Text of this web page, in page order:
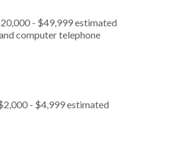
- $49,999 estimated
computer telephone
- $4,999 estimated